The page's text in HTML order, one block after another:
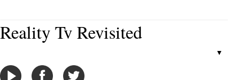
Reality Tv Revisited
▼